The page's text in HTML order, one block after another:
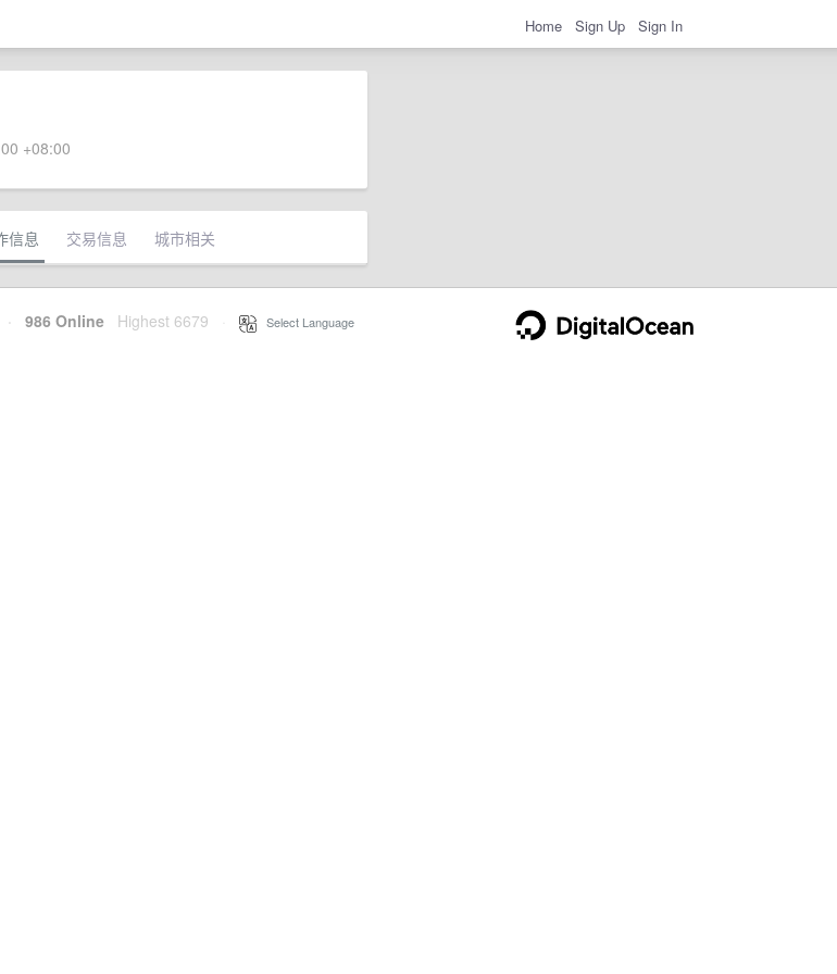
Home Sign Up Sign In
+08:00
信息 交易信息 城市相关
· 986 Online Highest 6679 Select Language